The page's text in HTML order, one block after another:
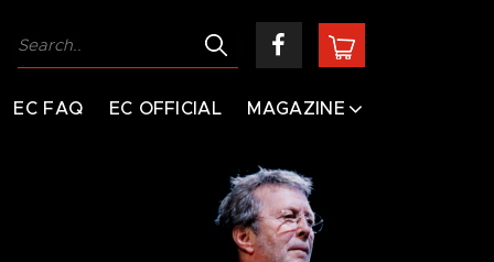
EC FAQ EC OFFICIAL MAGAZINE